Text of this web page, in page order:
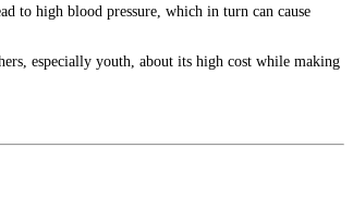
to high blood pressure, which in turn can cause
especially youth, about its high cost while making